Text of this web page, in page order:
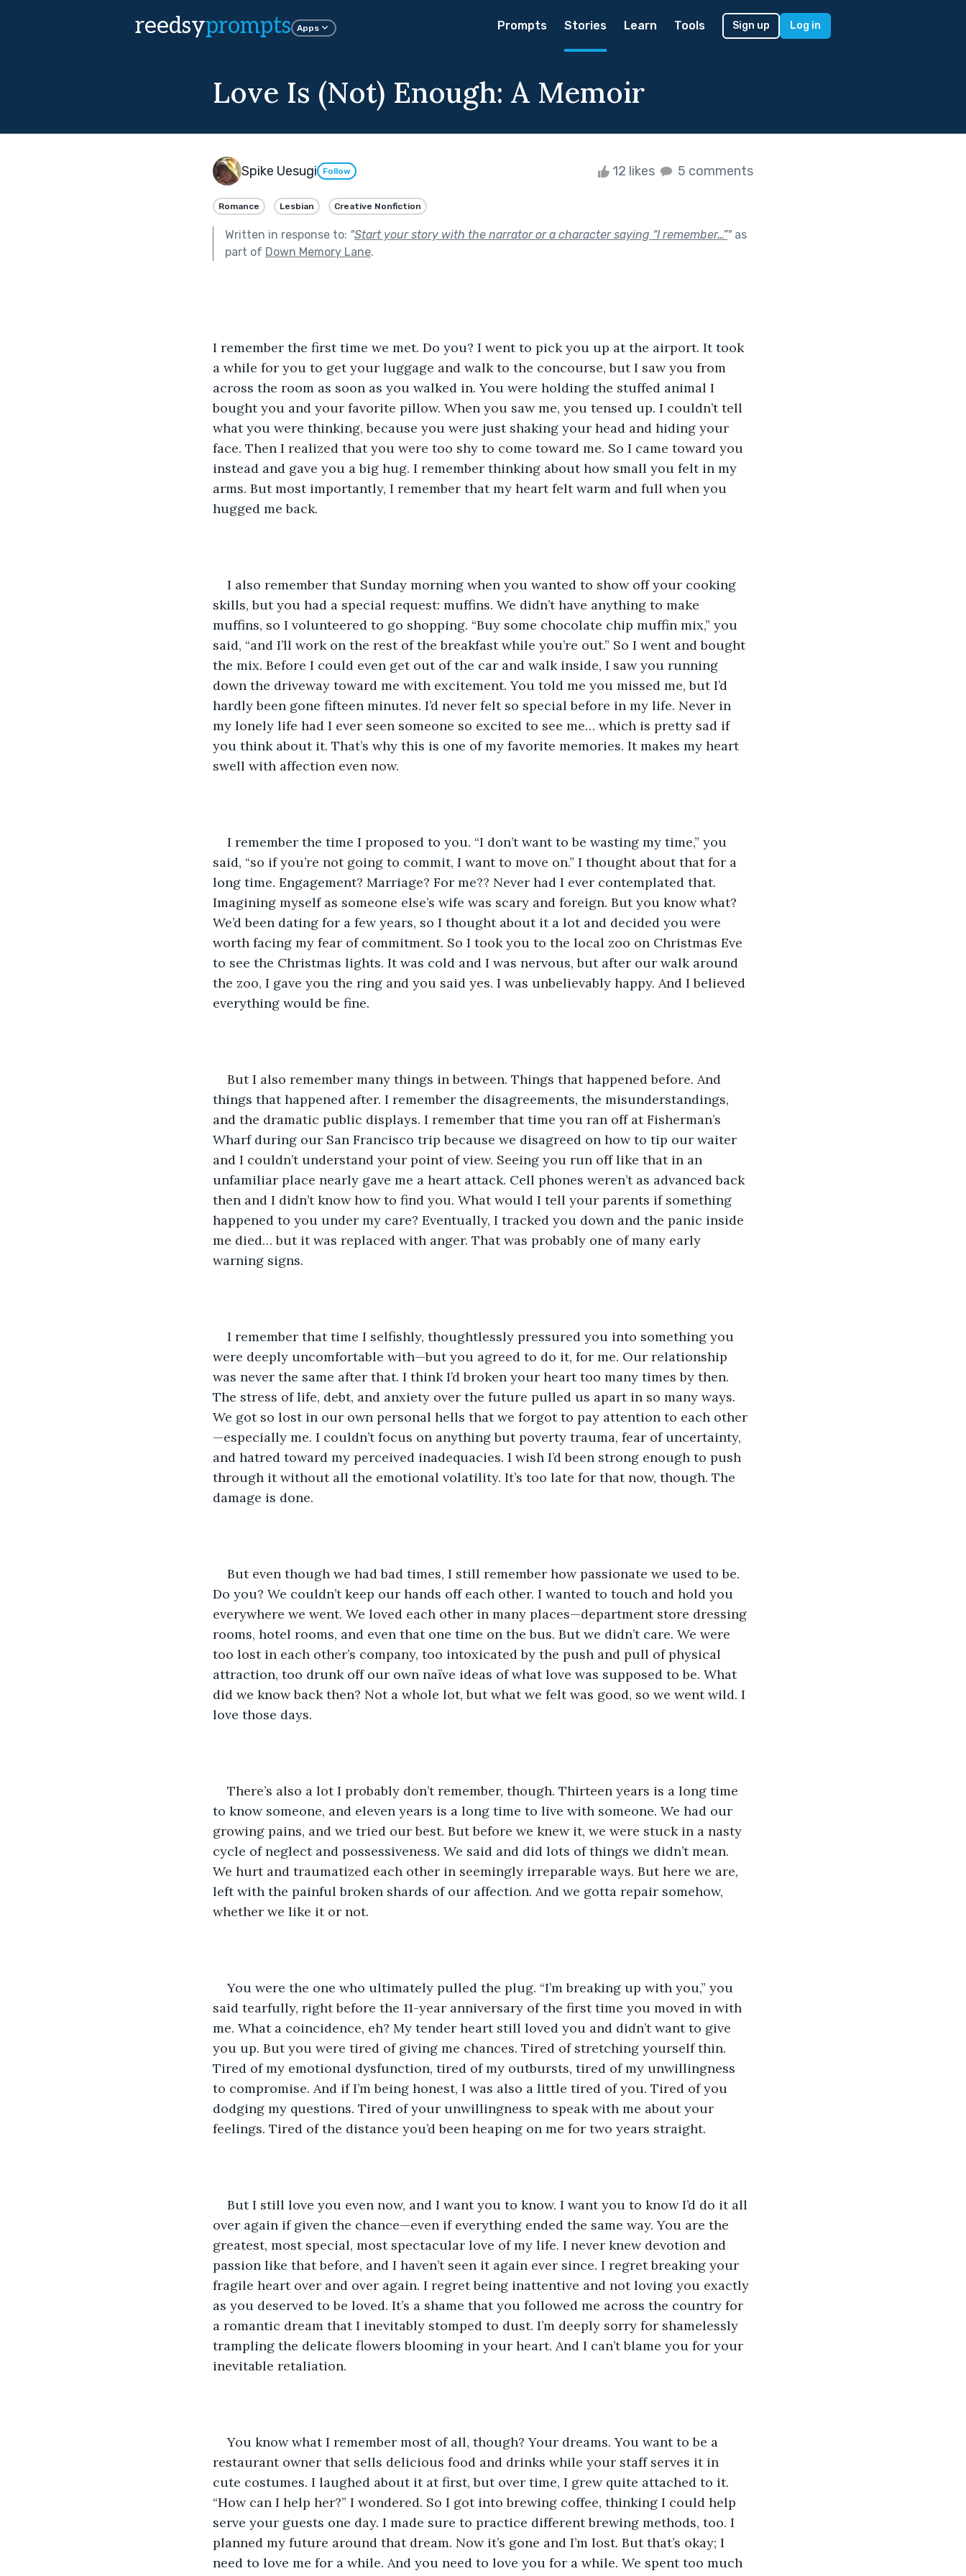
reedsyprompts Apps Prompts Stories Learn Tools Sign up Log in
Love Is (Not) Enough: A Memoir
Spike Uesugi Follow 12 likes 5 comments
Romance Lesbian Creative Nonfiction
Written in response to: "Start your story with the narrator or a character saying “I remember…”"as
part of Down Memory Lane.
I remember the first time we met. Do you? I went to pick you up at the airport. It took
a while for you to get your luggage and walk to the concourse, but I saw you from
across the room as soon as you walked in. You were holding the stuffed animal I
bought you and your favorite pillow. When you saw me, you tensed up. I couldn’t tell
what you were thinking, because you were just shaking your head and hiding your
face. Then I realized that you were too shy to come toward me. So I came toward you
instead and gave you a big hug. I remember thinking about how small you felt in my
arms. But most importantly, I remember that my heart felt warm and full when you
hugged me back.
I also remember that Sunday morning when you wanted to show off your cooking
skills, but you had a special request: muffins. We didn’t have anything to make
muffins, so I volunteered to go shopping. “Buy some chocolate chip muffin mix,” you
said, “and I’ll work on the rest of the breakfast while you’re out.” So I went and bought
the mix. Before I could even get out of the car and walk inside, I saw you running
down the driveway toward me with excitement. You told me you missed me, but I’d
hardly been gone fifteen minutes. I’d never felt so special before in my life. Never in
my lonely life had I ever seen someone so excited to see me… which is pretty sad if
you think about it. That’s why this is one of my favorite memories. It makes my heart
swell with affection even now.
I remember the time I proposed to you. “I don’t want to be wasting my time,” you
said, “so if you’re not going to commit, I want to move on.” I thought about that for a
long time. Engagement? Marriage? For me?? Never had I ever contemplated that.
Imagining myself as someone else’s wife was scary and foreign. But you know what?
We’d been dating for a few years, so I thought about it a lot and decided you were
worth facing my fear of commitment. So I took you to the local zoo on Christmas Eve
to see the Christmas lights. It was cold and I was nervous, but after our walk around
the zoo, I gave you the ring and you said yes. I was unbelievably happy. And I believed
everything would be fine.
But I also remember many things in between. Things that happened before. And
things that happened after. I remember the disagreements, the misunderstandings,
and the dramatic public displays. I remember that time you ran off at Fisherman’s
Wharf during our San Francisco trip because we disagreed on how to tip our waiter
and I couldn’t understand your point of view. Seeing you run off like that in an
unfamiliar place nearly gave me a heart attack. Cell phones weren’t as advanced back
then and I didn’t know how to find you. What would I tell your parents if something
happened to you under my care? Eventually, I tracked you down and the panic inside
me died… but it was replaced with anger. That was probably one of many early
warning signs.
I remember that time I selfishly, thoughtlessly pressured you into something you
were deeply uncomfortable with—but you agreed to do it, for me. Our relationship
was never the same after that. I think I’d broken your heart too many times by then.
The stress of life, debt, and anxiety over the future pulled us apart in so many ways.
We got so lost in our own personal hells that we forgot to pay attention to each other
—especially me. I couldn’t focus on anything but poverty trauma, fear of uncertainty,
and hatred toward my perceived inadequacies. I wish I’d been strong enough to push
through it without all the emotional volatility. It’s too late for that now, though. The
damage is done.
But even though we had bad times, I still remember how passionate we used to be.
Do you? We couldn’t keep our hands off each other. I wanted to touch and hold you
everywhere we went. We loved each other in many places—department store dressing
rooms, hotel rooms, and even that one time on the bus. But we didn’t care. We were
too lost in each other’s company, too intoxicated by the push and pull of physical
attraction, too drunk off our own naïve ideas of what love was supposed to be. What
did we know back then? Not a whole lot, but what we felt was good, so we went wild. I
love those days.
There’s also a lot I probably don’t remember, though. Thirteen years is a long time
to know someone, and eleven years is a long time to live with someone. We had our
growing pains, and we tried our best. But before we knew it, we were stuck in a nasty
cycle of neglect and possessiveness. We said and did lots of things we didn’t mean.
We hurt and traumatized each other in seemingly irreparable ways. But here we are,
left with the painful broken shards of our affection. And we gotta repair somehow,
whether we like it or not.
You were the one who ultimately pulled the plug. “I’m breaking up with you,” you
said tearfully, right before the 11-year anniversary of the first time you moved in with
me. What a coincidence, eh? My tender heart still loved you and didn’t want to give
you up. But you were tired of giving me chances. Tired of stretching yourself thin.
Tired of my emotional dysfunction, tired of my outbursts, tired of my unwillingness
to compromise. And if I’m being honest, I was also a little tired of you. Tired of you
dodging my questions. Tired of your unwillingness to speak with me about your
feelings. Tired of the distance you’d been heaping on me for two years straight.
But I still love you even now, and I want you to know. I want you to know I’d do it all
over again if given the chance—even if everything ended the same way. You are the
greatest, most special, most spectacular love of my life. I never knew devotion and
passion like that before, and I haven’t seen it again ever since. I regret breaking your
fragile heart over and over again. I regret being inattentive and not loving you exactly
as you deserved to be loved. It’s a shame that you followed me across the country for
a romantic dream that I inevitably stomped to dust. I’m deeply sorry for shamelessly
trampling the delicate flowers blooming in your heart. And I can’t blame you for your
inevitable retaliation.
You know what I remember most of all, though? Your dreams. You want to be a
restaurant owner that sells delicious food and drinks while your staff serves it in
cute costumes. I laughed about it at first, but over time, I grew quite attached to it.
“How can I help her?” I wondered. So I got into brewing coffee, thinking I could help
serve your guests one day. I made sure to practice different brewing methods, too. I
planned my future around that dream. Now it’s gone and I’m lost. But that’s okay; I
need to love me for a while. And you need to love you for a while. We spent too much